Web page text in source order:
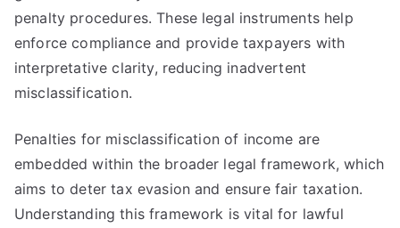
penalty procedures. These legal instruments help
enforce compliance and provide taxpayers with
interpretative clarity, reducing inadvertent
misclassification.
Penalties for misclassification of income are
embedded within the broader legal framework, which
aims to deter tax evasion and ensure fair taxation.
Understanding this framework is vital for lawful